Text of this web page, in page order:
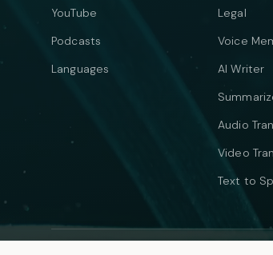
YouTube
Podcasts
Languages
Legal
Voice
AI Writer
Audio
Video
Text to